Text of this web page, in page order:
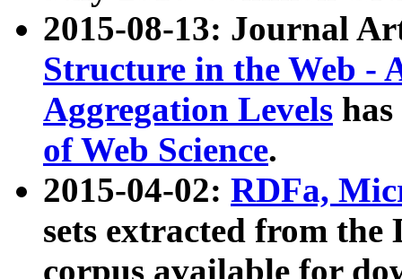
2015-08-13: Journal
Structure in the Web -
Aggregation Levels
of Web Science.
2015-04-02: RDFa,
sets extracted from the
corpus available for